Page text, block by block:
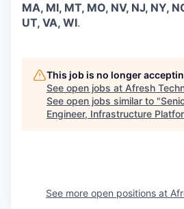
MA, MI, MT, MO, NV, NJ, NY,
UT, VA, WI.
This job is no longer
See open jobs at Afresh
See open jobs similar to "
Engineer, Infrastructure
See more open positions at